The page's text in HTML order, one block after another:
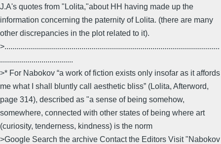
J.A's quotes from "Lolita,"about HH having made up the
information concerning the paternity of Lolita. (there are many
other discrepancies in the plot related to it).
>.............................................................................................................
.....................................
>* For Nabokov “a work of fiction exists only insofar as it affords
me what I shall bluntly call aesthetic bliss” (Lolita, Afterword,
page 314), described as "a sense of being somehow,
somewhere, connected with other states of being where art
(curiosity, tenderness, kindness) is the norm
>Google Search the archive Contact the Editors Visit "Nabokov